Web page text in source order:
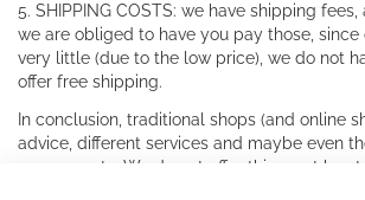
5. SHIPPING COSTS: we have shipping
we are obliged to have you pay those, since
very little (due to the low price), we do not
offer free shipping.
In conclusion, traditional shops (and online
advice, different services and maybe even
components. We do not offer this, or at